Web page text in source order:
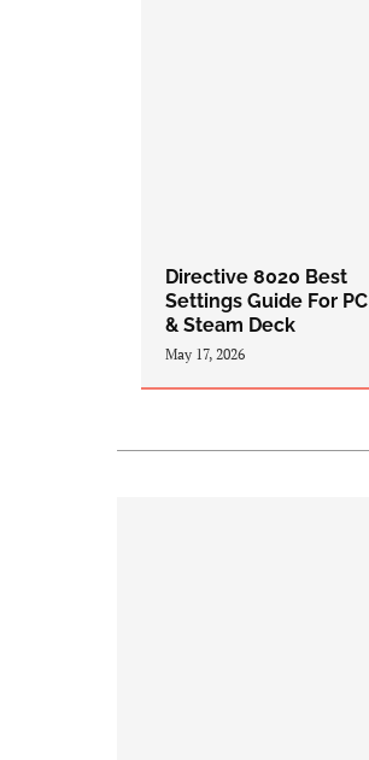
Directive 8020 Best
Settings Guide For PC
& Steam Deck
May 17, 2026